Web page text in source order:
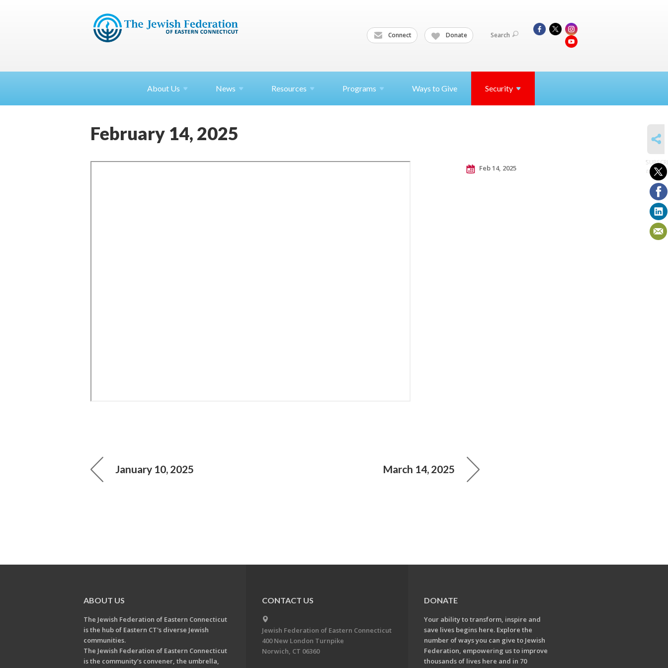
Connect Donate Search
About Us News Resources Programs Ways to Give Security
February 14, 2025
Feb 14, 2025
January 10, 2025 March 14, 2025
to posts
ABOUT US
The Jewish Federation of Eastern Connecticut
is the hub of Eastern CT's diverse Jewish
communities.
The Jewish Federation of Eastern Connecticut
is the community’s convener, the umbrella,
CONTACT US
Jewish Federation of Eastern Connecticut
400 New London Turnpike
Norwich, CT 06360
DONATE
Your ability to transform, inspire and
save lives begins here. Explore the
number of ways you can give to Jewish
Federation, empowering us to improve
thousands of lives here and in 70